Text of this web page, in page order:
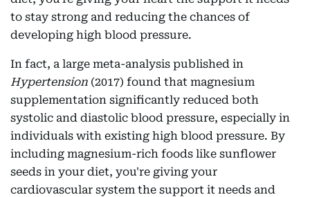
to stay strong and reducing the chances of
developing high blood pressure.
In fact, a large meta-analysis published in
Hypertension (2017) found that magnesium
supplementation significantly reduced both
systolic and diastolic blood pressure, especially in
individuals with existing high blood pressure. By
including magnesium-rich foods like sunflower
seeds in your diet, you're giving your
cardiovascular system the support it needs and